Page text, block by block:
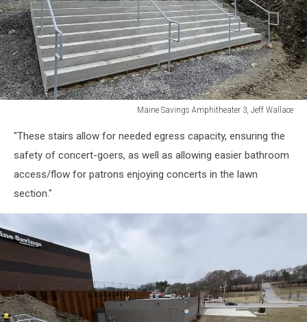
Maine Savings Amphitheater 3, Jeff Wallace
Savings
Amphitheater
Wallace
"These stairs allow for needed egress capacity, ensuring the
safety of concert-goers, as well as allowing easier bathroom
access/flow for patrons enjoying concerts in the lawn
section."